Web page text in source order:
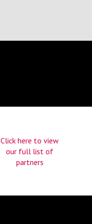
Click here to view
our full list of
partners